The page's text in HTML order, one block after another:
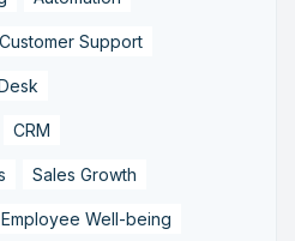
Customer Support
CRM
Sales Growth
Employee Well-being